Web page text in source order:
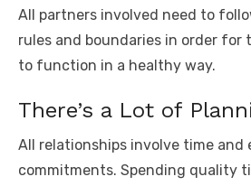
All partners involved need to
rules and boundaries in order for
to function in a healthy way.
There’s a Lot of
All relationships involve time and
commitments. Spending quality